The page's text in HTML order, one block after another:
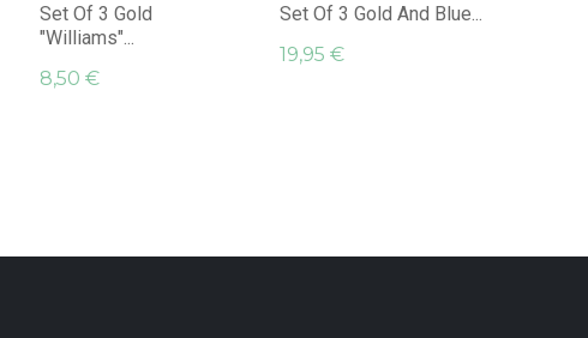
Set Of 3 Gold
"Williams"...
8,50 €
Set Of 3 Gold And Blue...
19,95 €